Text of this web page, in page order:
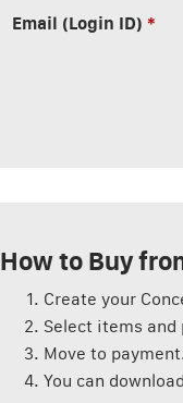
Email (Login ID)
How to Buy
Create your
Select items
Move to
You can